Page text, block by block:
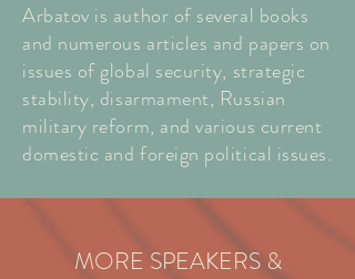
Arbatov is author of several books
and numerous articles and papers on
issues of global security, strategic
stability, disarmament, Russian
military reform, and various current
domestic and foreign political issues.
MORE SPEAKERS &